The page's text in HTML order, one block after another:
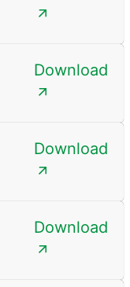
Download
Download
Download